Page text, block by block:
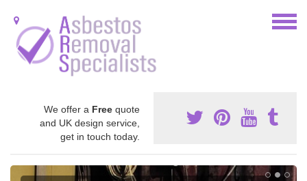
We offer a Free quote
and UK design service,
get in touch today.